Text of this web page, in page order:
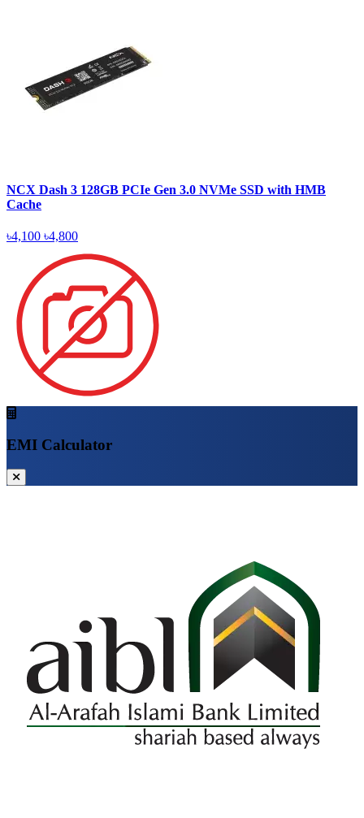
NCX Dash 3 128GB PCIe Gen 3.0 NVMe SSD with HMB
Cache
৳4,100 ৳4,800
EMI Calculator